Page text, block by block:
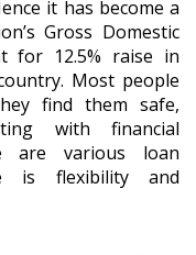
it has become a
Gross Domestic
for 12.5% raise in
Most people
find them safe,
with financial
are various loan
is flexibility and